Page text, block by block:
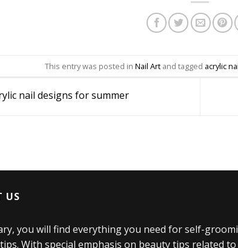
This entry was posted in Nail Artand tagged acrylic
nail designs for summer
US
you will find everything you need for self-
With special emphasis on beauty tips related to